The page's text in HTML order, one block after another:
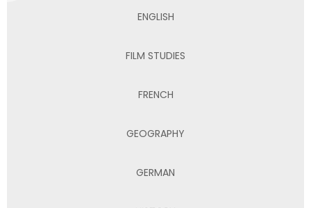
ENGLISH
FILM STUDIES
FRENCH
GEOGRAPHY
GERMAN